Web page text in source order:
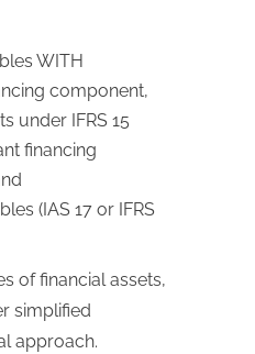
WITH
component,
under IFRS 15
financing
(IAS 17 or IFRS
of financial assets,
simplified
approach.